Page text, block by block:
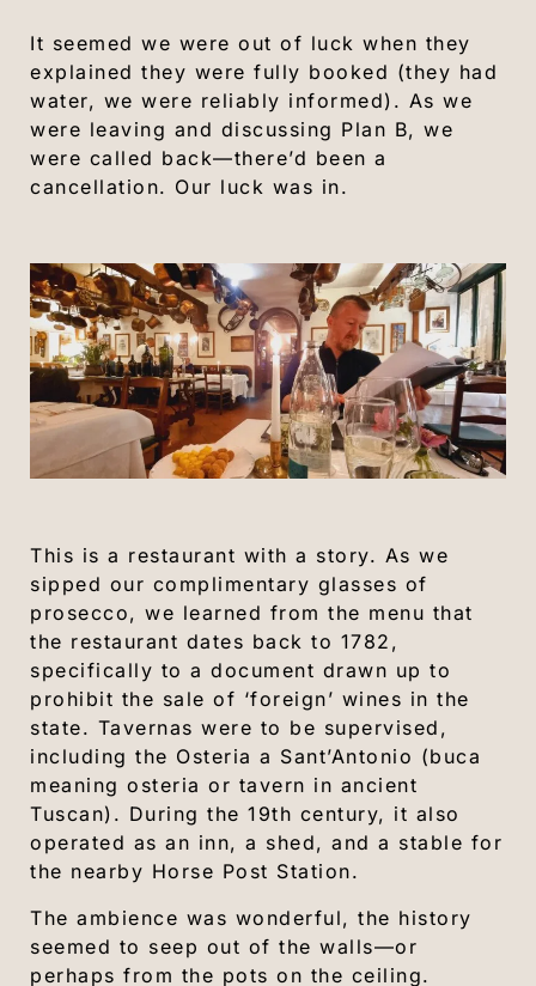
It seemed we were out of luck when they
explained they were fully booked (they had
water, we were reliably informed). As we
were leaving and discussing Plan B, we
were called back—there’d been a
cancellation. Our luck was in.
This is a restaurant with a story. As we
sipped our complimentary glasses of
prosecco, we learned from the menu that
the restaurant dates back to 1782,
specifically to a document drawn up to
prohibit the sale of ‘foreign’ wines in the
state. Tavernas were to be supervised,
including the Osteria a Sant’Antonio (buca
meaning osteria or tavern in ancient
Tuscan). During the 19th century, it also
operated as an inn, a shed, and a stable for
the nearby Horse Post Station.
The ambience was wonderful, the history
seemed to seep out of the walls—or
perhaps from the pots on the ceiling.